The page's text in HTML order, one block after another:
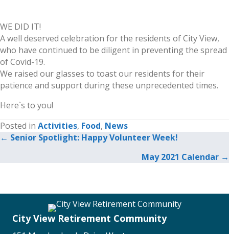
WE DID IT!
A well deserved celebration for the residents of City View,
who have continued to be diligent in preventing the spread
of Covid-19.
We raised our glasses to toast our residents for their
patience and support during these unprecedented times.
Here`s to you!
Posted in Activities, Food, News
Posts
navigation
← Senior Spotlight: Happy Volunteer Week!
May 2021 Calendar →
City View Retirement Community